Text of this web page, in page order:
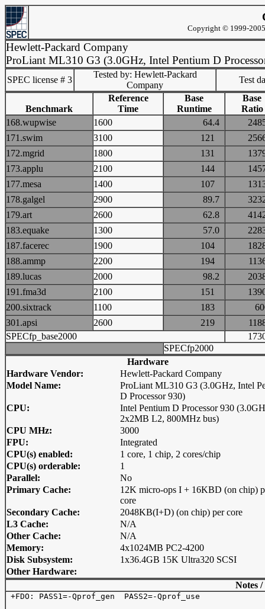
Copyright © 1999-
Hewlett-Packard Company
ProLiant ML310 G3 (3.0GHz, Intel Pentium D
SPEC license # 3
Tested by: Hewlett-Packard
Company
Test
Benchmark
Reference
Time
Base
Runtime
Base
Ratio
168.wupwise
1600 64.4
171.swim
3100 121
172.mgrid
1800 131
173.applu
2100 144
177.mesa
1400 107
178.galgel
2900 89.7
179.art
2600 62.8
183.equake
1300 57.0
187.facerec
1900 104
188.ammp
2200 194
189.lucas
2000 98.2
191.fma3d
2100 151
200.sixtrack
1100 183
301.apsi
2600 219
SPECfp_base2000
SPECfp2000
Hardware
Hardware Vendor:
Hewlett-Packard Company
Model Name:
ProLiant ML310 G3 (3.0GHz, Intel
D Processor 930)
CPU:
Intel Pentium D Processor 930
2x2MB L2, 800MHz bus)
CPU MHz:
3000
FPU:
Integrated
CPU(s) enabled:
1 core, 1 chip, 2 cores/chip
CPU(s) orderable:
1
Parallel:
No
Primary Cache:
12K micro-ops I + 16KBD (on chip)
core
Secondary Cache:
2048KB(I+D) (on chip) per core
L3 Cache:
N/A
Other Cache:
N/A
Memory:
4x1024MB PC2-4200
Disk Subsystem:
1x36.4GB 15K Ultra320 SCSI
Other Hardware:
Notes
+FDO: PASS1=-Qprof_gen  PASS2=-Qprof_use